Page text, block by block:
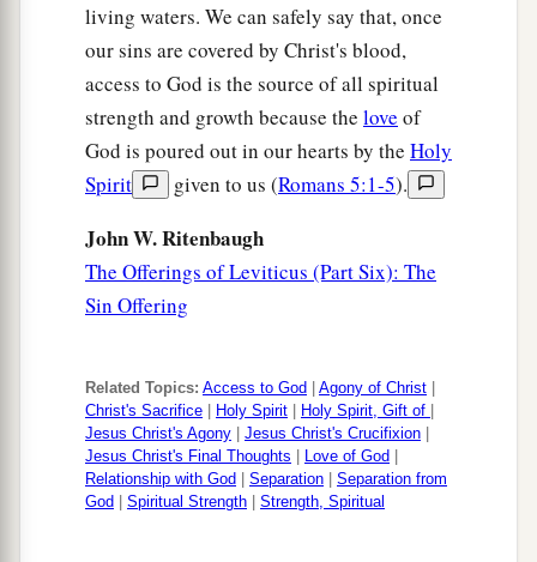
living waters. We can safely say that, once
our sins are covered by Christ's blood,
access to God is the source of all spiritual
strength and growth because the love of
God is poured out in our hearts by the Holy
Spirit
given to us (Romans 5:1-5).
John W. Ritenbaugh
The Offerings of Leviticus (Part Six): The
Sin Offering
Related Topics: Access to God Agony of Christ
Christ's Sacrifice
Holy Spirit Holy Spirit, Gift of
Jesus Christ's Agony
Jesus Christ's Crucifixion
Jesus Christ's Final Thoughts
Love of God
Relationship with God
Separation
Separation from
God
Spiritual Strength Strength, Spiritual